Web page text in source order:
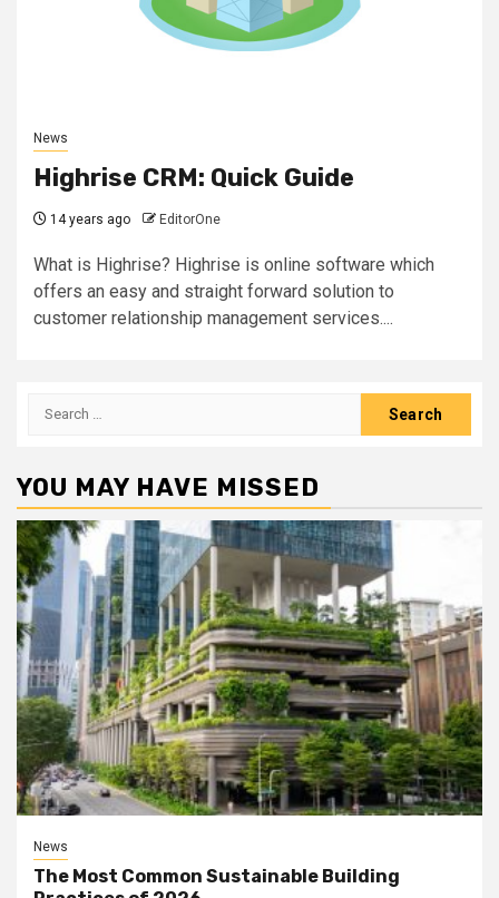
News
Highrise CRM: Quick Guide
14 years ago EditorOne
What is Highrise? Highrise is online software which
offers an easy and straight forward solution to
customer relationship management services....
Search
YOU MAY HAVE MISSED
News
The Most Common Sustainable Building